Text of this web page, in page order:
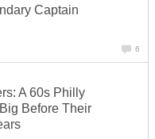
Captain
6
A 60s Philly
Before Their